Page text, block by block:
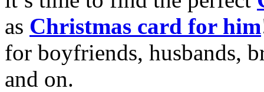
as Christmas card for him
for boyfriends, husbands,
and on.